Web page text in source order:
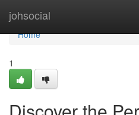
johsocial
Home
Home
1